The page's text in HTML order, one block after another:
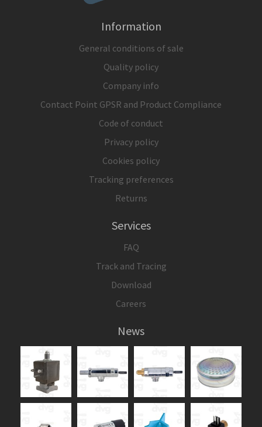
Information
General conditions of sale
Quality policy
Company info
Contact Point GPSR and Product Compliance
Code of conduct
Privacy policy
Cookies policy
Tracking preferences
Returns
Services
FAQ
Track and Tracing
Download
Careers
News